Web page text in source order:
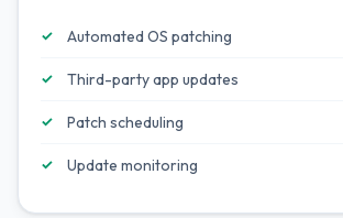
Automated OS patching
Third-party app updates
Patch scheduling
Update monitoring